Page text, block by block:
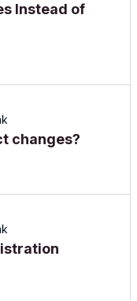
Instead of
changes?